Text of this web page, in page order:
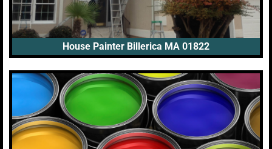
House Painter Billerica MA 01822